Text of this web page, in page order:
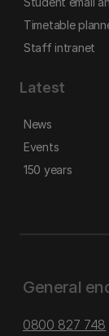
Timetable
Staff intranet
Latest
News
Events
150 years
General
0800 827 748